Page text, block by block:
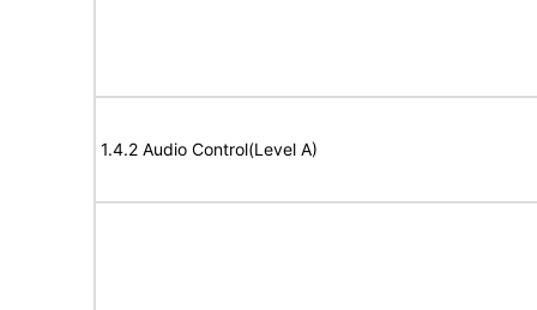
1.4.2 Audio Control(Level A)